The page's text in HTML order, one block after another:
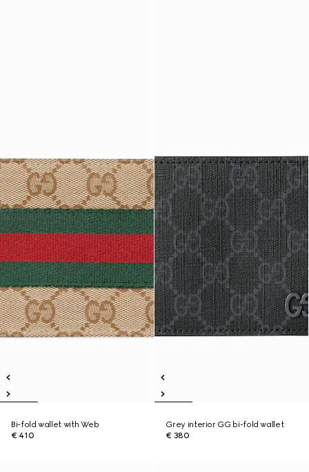
Bi-fold wallet with Web
€ 410
Grey interior GG bi-fold wallet
€ 380